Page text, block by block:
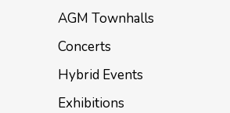
AGM Townhalls
Concerts
Hybrid Events
Exhibitions